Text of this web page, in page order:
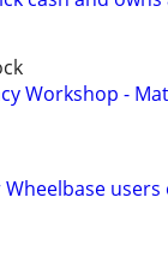
Workshop -
Wheelbase